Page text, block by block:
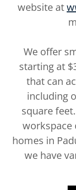
website at
We offer
starting at
that can
including
square
workspace
homes in
we have